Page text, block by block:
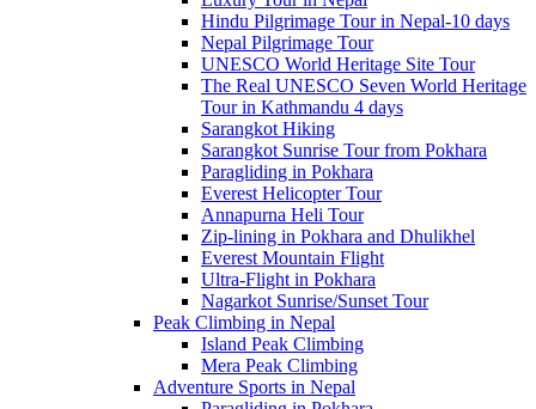
Hindu Pilgrimage Tour in Nepal-10 days
Nepal Pilgrimage Tour
UNESCO World Heritage Site Tour
The Real UNESCO Seven World Heritage
Tour in Kathmandu 4 days
Sarangkot Hiking
Sarangkot Sunrise Tour from Pokhara
Paragliding in Pokhara
Everest Helicopter Tour
Annapurna Heli Tour
Zip-lining in Pokhara and Dhulikhel
Everest Mountain Flight
Ultra-Flight in Pokhara
Nagarkot Sunrise/Sunset Tour
Peak Climbing in Nepal
Island Peak Climbing
Mera Peak Climbing
Adventure Sports in Nepal